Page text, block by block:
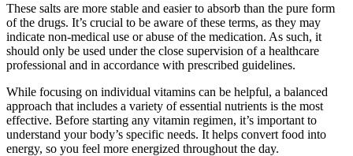
These salts are more stable and easier to absorb than the pure form
of the drugs. It’s crucial to be aware of these terms, as they may
indicate non-medical use or abuse of the medication. As such, it
should only be used under the close supervision of a healthcare
professional and in accordance with prescribed guidelines.
While focusing on individual vitamins can be helpful, a balanced
approach that includes a variety of essential nutrients is the most
effective. Before starting any vitamin regimen, it’s important to
understand your body’s specific needs. It helps convert food into
energy, so you feel more energized throughout the day.